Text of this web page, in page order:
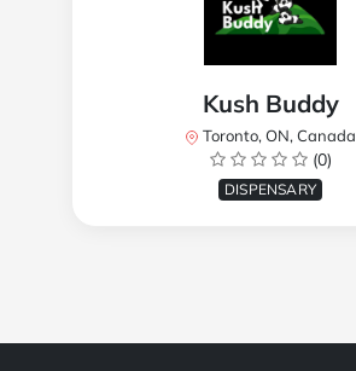
Kush Buddy
Toronto, ON, Canada
(0)
DISPENSARY